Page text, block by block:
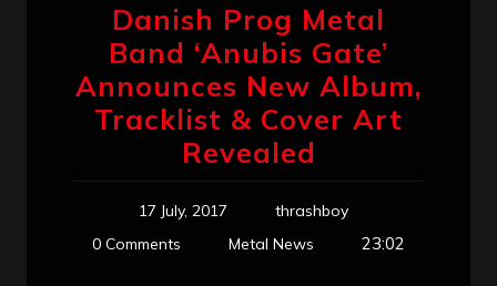
Danish Prog Metal
Band ‘Anubis Gate’
Announces New Album,
Tracklist & Cover Art
Revealed
17 July, 2017
thrashboy
0 Comments
Metal News 23:02